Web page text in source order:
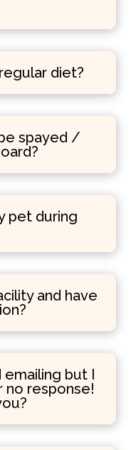
diet?
spayed /
pet during
and have
emailing but I
no response!